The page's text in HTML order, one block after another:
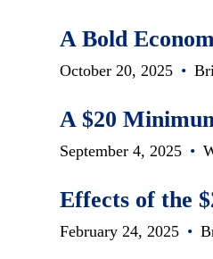
A Bold
October 20, 2025 •
A $20
September 4, 2025 •
Effects of the
February 24, 2025 •